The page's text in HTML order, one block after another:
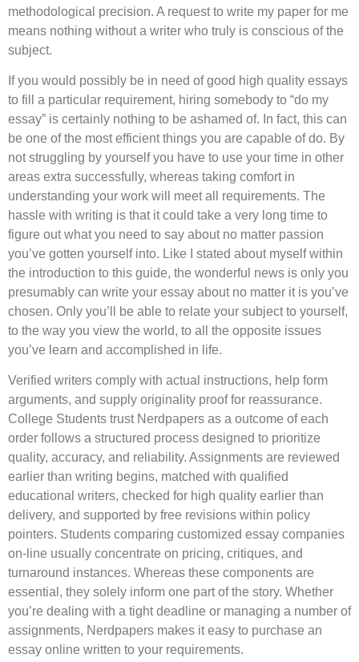
methodological precision. A request to write my paper for me
means nothing without a writer who truly is conscious of the
subject.
If you would possibly be in need of good high quality essays
to fill a particular requirement, hiring somebody to “do my
essay” is certainly nothing to be ashamed of. In fact, this can
be one of the most efficient things you are capable of do. By
not struggling by yourself you have to use your time in other
areas extra successfully, whereas taking comfort in
understanding your work will meet all requirements. The
hassle with writing is that it could take a very long time to
figure out what you need to say about no matter passion
you’ve gotten yourself into. Like I stated about myself within
the introduction to this guide, the wonderful news is only you
presumably can write your essay about no matter it is you’ve
chosen. Only you’ll be able to relate your subject to yourself,
to the way you view the world, to all the opposite issues
you’ve learn and accomplished in life.
Verified writers comply with actual instructions, help form
arguments, and supply originality proof for reassurance.
College Students trust Nerdpapers as a outcome of each
order follows a structured process designed to prioritize
quality, accuracy, and reliability. Assignments are reviewed
earlier than writing begins, matched with qualified
educational writers, checked for high quality earlier than
delivery, and supported by free revisions within policy
pointers. Students comparing customized essay companies
on-line usually concentrate on pricing, critiques, and
turnaround instances. Whereas these components are
essential, they solely inform one part of the story. Whether
you’re dealing with a tight deadline or managing a number of
assignments, Nerdpapers makes it easy to purchase an
essay online written to your requirements.